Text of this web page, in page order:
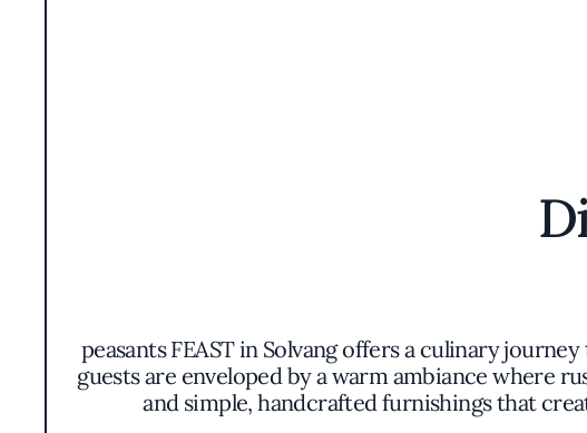
peasants FEAST in Solvang offers a culinary
guests are enveloped by a warm ambiance where
and simple, handcrafted furnishings that